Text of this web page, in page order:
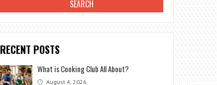
RECENT POSTS
What is Cooking Club All About?
August 4, 2026